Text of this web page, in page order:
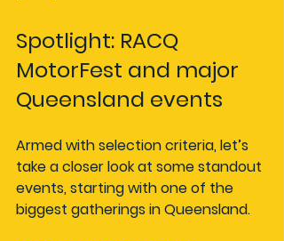
Spotlight: RACQ
MotorFest and major
Queensland events
Armed with selection criteria, let’s
take a closer look at some standout
events, starting with one of the
biggest gatherings in Queensland.